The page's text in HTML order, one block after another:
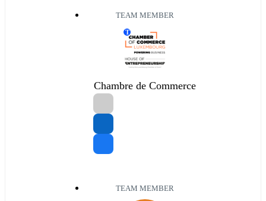
TEAM MEMBER
T
Chambre de Commerce
TEAM MEMBER